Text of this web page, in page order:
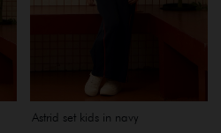
Astrid set kids in navy